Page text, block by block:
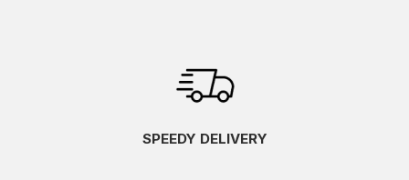
SPEEDY DELIVERY